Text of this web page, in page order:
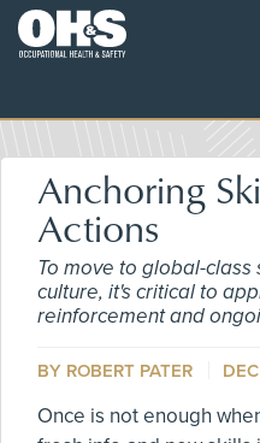
Anchoring
Actions
To move to global-
culture, it's critical to
reinforcement and
BY ROBERT PATER
Once is not enough